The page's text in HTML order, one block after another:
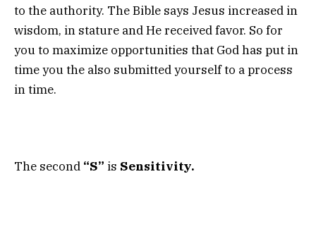
to the authority. The Bible says Jesus increased in
wisdom, in stature and He received favor. So for
you to maximize opportunities that God has put in
time you the also submitted yourself to a process
in time.
The second “S” is Sensitivity.